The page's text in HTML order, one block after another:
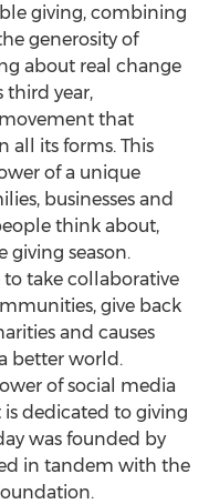
giving, combining
generosity of
about real change
third year,
that
all its forms. This
of a unique
businesses and
think about,
season.
to take collaborative
give back
and causes
better world.
of social media
dedicated to giving
was founded by
in tandem with the